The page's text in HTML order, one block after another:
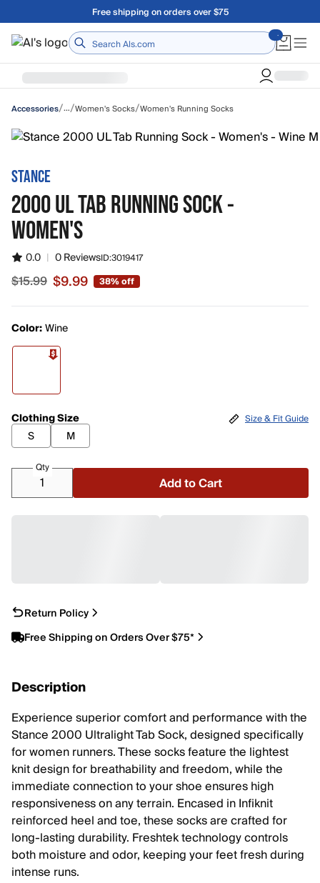
Skip to main contentA Utah Proud Brand Since 1921
Home
Accessories/…/Women's Socks/Women's Running Socks
STANCE
2000 UL TAB RUNNING SOCK -
WOMEN'S
0.0 | 0 ReviewsID:3019417
Sale price $9.99, original price $15.99
$15.99 $9.99 38% off
Color:Wine
Clothing Size
S
M
Size & Fit Guide
Qty
Add to Cart
Return Policy
Free Shipping on Orders Over $75*
Description
Experience superior comfort and performance with the
Stance 2000 Ultralight Tab Sock, designed specifically
for women runners. These socks feature the lightest
knit design for breathability and freedom, while the
immediate connection to your shoe ensures high
responsiveness on any terrain. Encased in Infiknit
reinforced heel and toe, these socks are crafted for
long-lasting durability. Freshtek technology controls
both moisture and odor, keeping your feet fresh during
intense runs.